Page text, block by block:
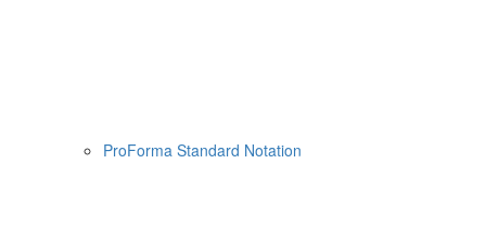
ProForma Standard Notation